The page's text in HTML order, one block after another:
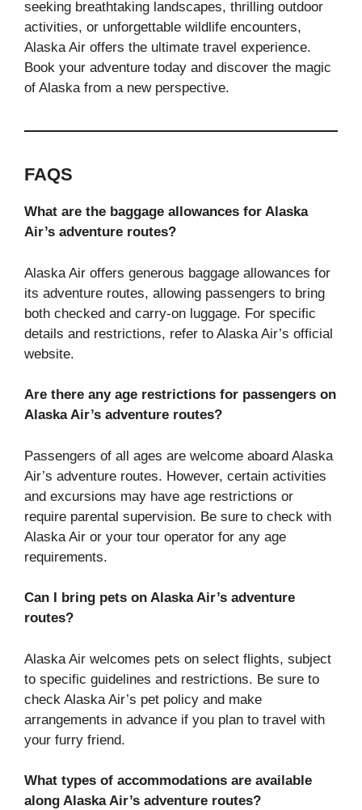
seeking breathtaking landscapes, thrilling outdoor
activities, or unforgettable wildlife encounters,
Alaska Air offers the ultimate travel experience.
Book your adventure today and discover the magic
of Alaska from a new perspective.
FAQS
What are the baggage allowances for Alaska
Air’s adventure routes?
Alaska Air offers generous baggage allowances for
its adventure routes, allowing passengers to bring
both checked and carry-on luggage. For specific
details and restrictions, refer to Alaska Air’s official
website.
Are there any age restrictions for passengers on
Alaska Air’s adventure routes?
Passengers of all ages are welcome aboard Alaska
Air’s adventure routes. However, certain activities
and excursions may have age restrictions or
require parental supervision. Be sure to check with
Alaska Air or your tour operator for any age
requirements.
Can I bring pets on Alaska Air’s adventure
routes?
Alaska Air welcomes pets on select flights, subject
to specific guidelines and restrictions. Be sure to
check Alaska Air’s pet policy and make
arrangements in advance if you plan to travel with
your furry friend.
What types of accommodations are available
along Alaska Air’s adventure routes?